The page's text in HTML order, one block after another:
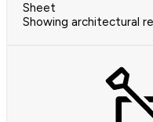
Sheet
Showing architectural